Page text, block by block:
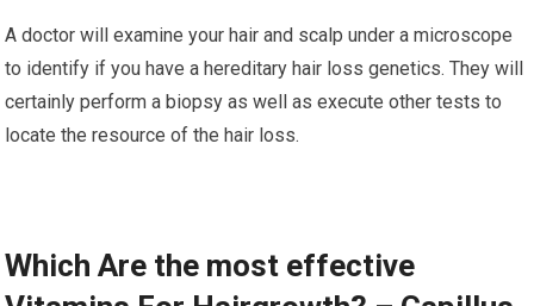
A doctor will examine your hair and scalp under a microscope
to identify if you have a hereditary hair loss genetics. They will
certainly perform a biopsy as well as execute other tests to
locate the resource of the hair loss.
Which Are the most effective